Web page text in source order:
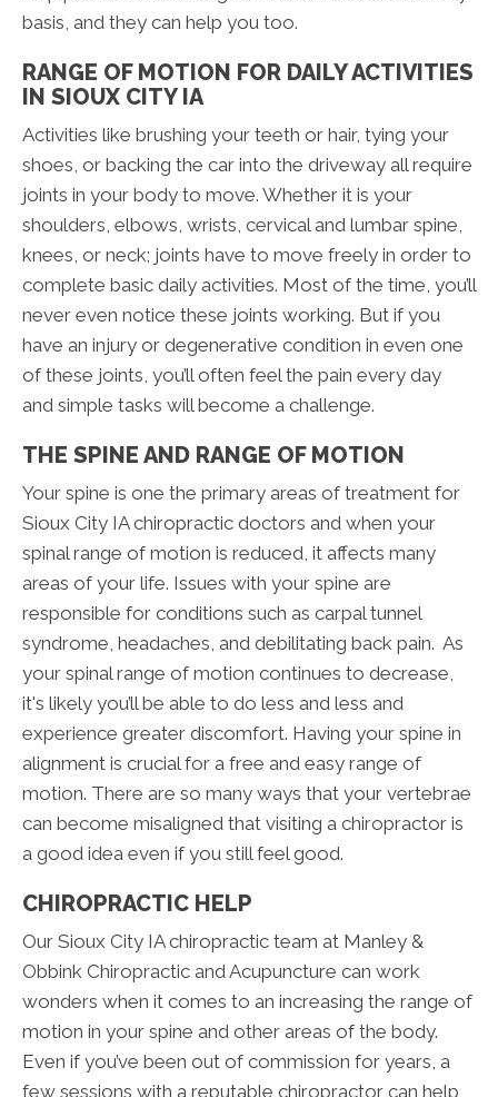
basis, and they can help you too.
RANGE OF MOTION FOR DAILY ACTIVITIES
IN SIOUX CITY IA
Activities like brushing your teeth or hair, tying your
shoes, or backing the car into the driveway all require
joints in your body to move. Whether it is your
shoulders, elbows, wrists, cervical and lumbar spine,
knees, or neck; joints have to move freely in order to
complete basic daily activities. Most of the time, you’ll
never even notice these joints working. But if you
have an injury or degenerative condition in even one
of these joints, you’ll often feel the pain every day
and simple tasks will become a challenge.
THE SPINE AND RANGE OF MOTION
Your spine is one the primary areas of treatment for
Sioux City IA chiropractic doctors and when your
spinal range of motion is reduced, it affects many
areas of your life. Issues with your spine are
responsible for conditions such as carpal tunnel
syndrome, headaches, and debilitating back pain. As
your spinal range of motion continues to decrease,
it's likely you’ll be able to do less and less and
experience greater discomfort. Having your spine in
alignment is crucial for a free and easy range of
motion. There are so many ways that your vertebrae
can become misaligned that visiting a chiropractor is
a good idea even if you still feel good.
CHIROPRACTIC HELP
Our Sioux City IA chiropractic team at Manley &
Obbink Chiropractic and Acupuncture can work
wonders when it comes to an increasing the range of
motion in your spine and other areas of the body.
Even if you’ve been out of commission for years, a
few sessions with a reputable chiropractor can help